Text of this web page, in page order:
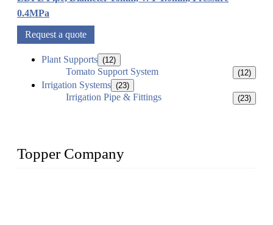
0.4MPa
Request a quote
Plant Supports (12)
Tomato Support System (12)
Irrigation Systems (23)
Irrigation Pipe & Fittings (23)
Topper Company